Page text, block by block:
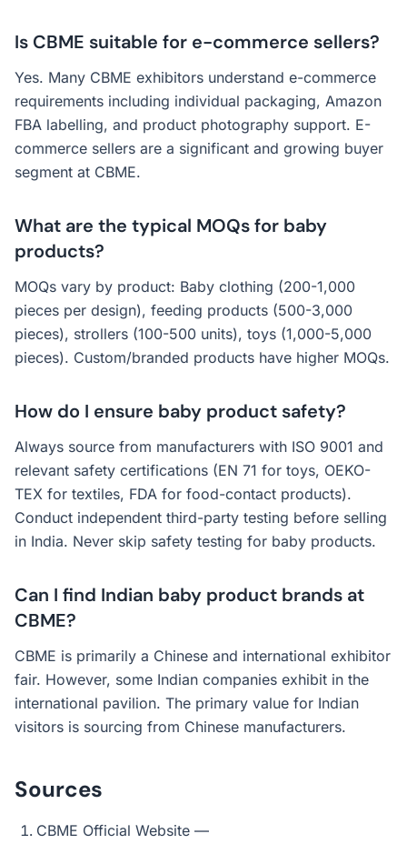
Is CBME suitable for e-commerce sellers?
Yes. Many CBME exhibitors understand e-commerce
requirements including individual packaging, Amazon
FBA labelling, and product photography support. E-
commerce sellers are a significant and growing buyer
segment at CBME.
What are the typical MOQs for baby
products?
MOQs vary by product: Baby clothing (200-1,000
pieces per design), feeding products (500-3,000
pieces), strollers (100-500 units), toys (1,000-5,000
pieces). Custom/branded products have higher MOQs.
How do I ensure baby product safety?
Always source from manufacturers with ISO 9001 and
relevant safety certifications (EN 71 for toys, OEKO-
TEX for textiles, FDA for food-contact products).
Conduct independent third-party testing before selling
in India. Never skip safety testing for baby products.
Can I find Indian baby product brands at
CBME?
CBME is primarily a Chinese and international exhibitor
fair. However, some Indian companies exhibit in the
international pavilion. The primary value for Indian
visitors is sourcing from Chinese manufacturers.
Sources
CBME Official Website —